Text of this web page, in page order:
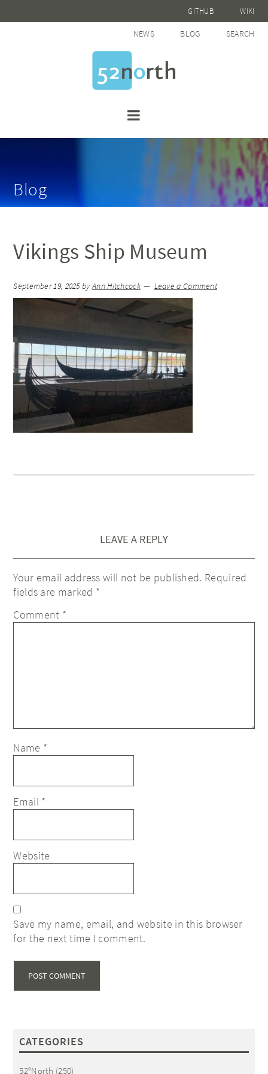
GITHUB WIKI
NEWS BLOG SEARCH
Blog
Vikings Ship Museum
September 19, 2025byAnn Hitchcock Leave a Comment
LEAVE A REPLY
Your email address will not be published. Required
fields are marked *
Comment *
Name *
Email *
Website
Save my name, email, and website in this browser
for the next time I comment.
CATEGORIES
52°North (250)